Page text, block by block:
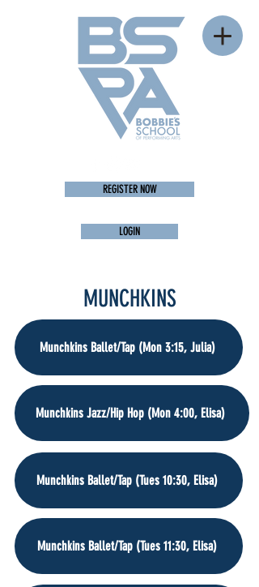
LOGIN
REGISTER NOW
MUNCHKINS
Munchkins Ballet/Tap (Mon 3:15, Julia)
Munchkins Jazz/Hip Hop (Mon 4:00, Elisa)
Munchkins Ballet/Tap (Tues 10:30, Elisa)
Munchkins Ballet/Tap (Tues 11:30, Elisa)